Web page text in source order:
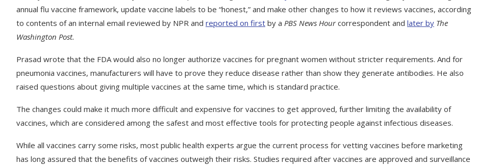
annual flu vaccine framework, update vaccine labels to be “honest,” and make other changes to how it reviews vaccines, according
to contents of an internal email reviewed by NPR and reported on first by a PBS News Hourcorrespondent and later by The
Washington Post.
Prasad wrote that the FDA would also no longer authorize vaccines for pregnant women without stricter requirements. And for
pneumonia vaccines, manufacturers will have to prove they reduce disease rather than show they generate antibodies. He also
raised questions about giving multiple vaccines at the same time, which is standard practice.
The changes could make it much more difficult and expensive for vaccines to get approved, further limiting the availability of
vaccines, which are considered among the safest and most effective tools for protecting people against infectious diseases.
While all vaccines carry some risks, most public health experts argue the current process for vetting vaccines before marketing
has long assured that the benefits of vaccines outweigh their risks. Studies required after vaccines are approved and surveillance